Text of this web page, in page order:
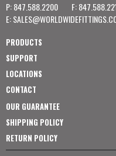
P: 847.588.2200
F:
E:
PRODUCTS
SUPPORT
LOCATIONS
CONTACT
OUR GUARANTEE
SHIPPING POLICY
RETURN POLICY